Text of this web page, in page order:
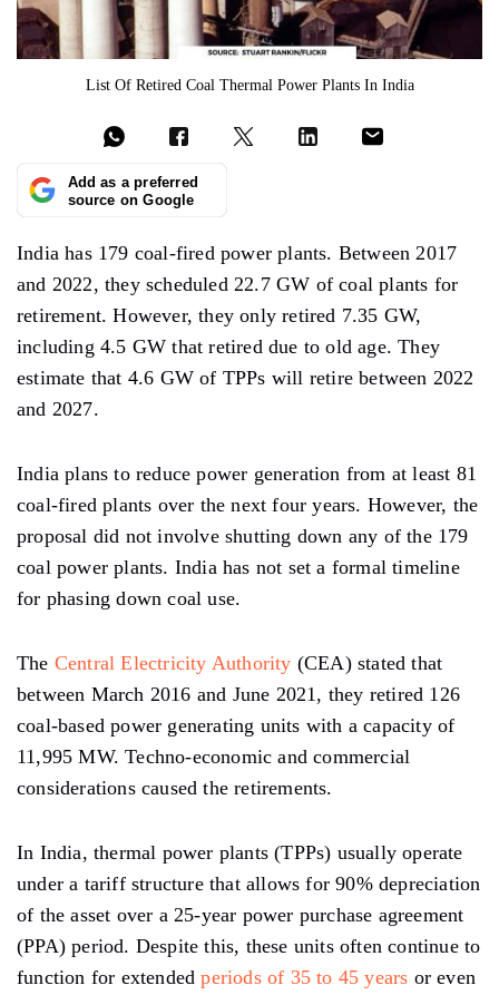
List Of Retired Coal Thermal Power Plants In India
Add as a preferred
source on Google
India has 179 coal-fired power plants. Between 2017
and 2022, they scheduled 22.7 GW of coal plants for
retirement. However, they only retired 7.35 GW,
including 4.5 GW that retired due to old age. They
estimate that 4.6 GW of TPPs will retire between 2022
and 2027.
India plans to reduce power generation from at least 81
coal-fired plants over the next four years. However, the
proposal did not involve shutting down any of the 179
coal power plants. India has not set a formal timeline
for phasing down coal use.
The Central Electricity Authority (CEA) stated that
between March 2016 and June 2021, they retired 126
coal-based power generating units with a capacity of
11,995 MW. Techno-economic and commercial
considerations caused the retirements.
In India, thermal power plants (TPPs) usually operate
under a tariff structure that allows for 90% depreciation
of the asset over a 25-year power purchase agreement
(PPA) period. Despite this, these units often continue to
function for extendedperiods of 35 to 45 years or even